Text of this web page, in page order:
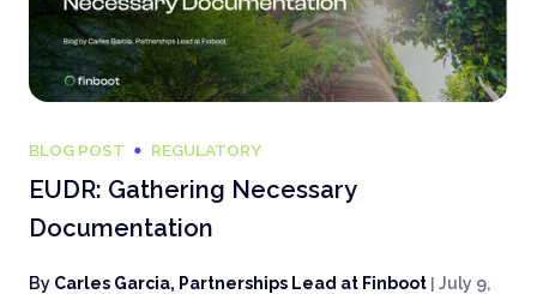
BLOG POST REGULATORY
EUDR: Gathering Necessary
Documentation
By Carles Garcia, Partnerships Lead at Finboot | July 9,